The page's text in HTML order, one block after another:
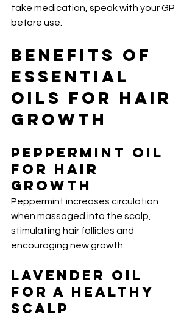
take medication, speak with your GP
before use.
Benefits of
Essential
Oils for Hair
Growth
Peppermint Oil
for Hair
Growth
Peppermint increases circulation
when massaged into the scalp,
stimulating hair follicles and
encouraging new growth.
Lavender Oil
for a Healthy
Scalp